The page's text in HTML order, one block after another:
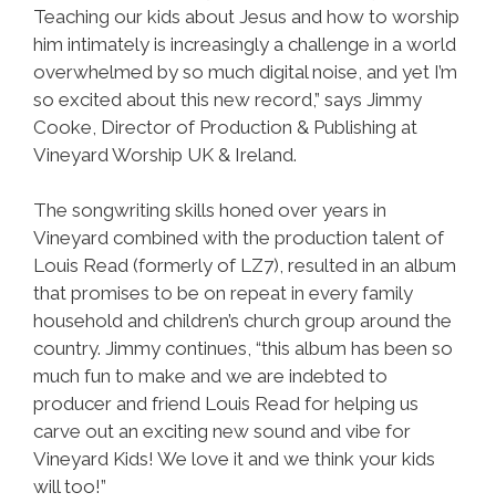
Teaching our kids about Jesus and how to worship
him intimately is increasingly a challenge in a world
overwhelmed by so much digital noise, and yet I’m
so excited about this new record,” says Jimmy
Cooke, Director of Production & Publishing at
Vineyard Worship UK & Ireland.
The songwriting skills honed over years in
Vineyard combined with the production talent of
Louis Read (formerly of LZ7), resulted in an album
that promises to be on repeat in every family
household and children’s church group around the
country. Jimmy continues, “this album has been so
much fun to make and we are indebted to
producer and friend Louis Read for helping us
carve out an exciting new sound and vibe for
Vineyard Kids! We love it and we think your kids
will too!”